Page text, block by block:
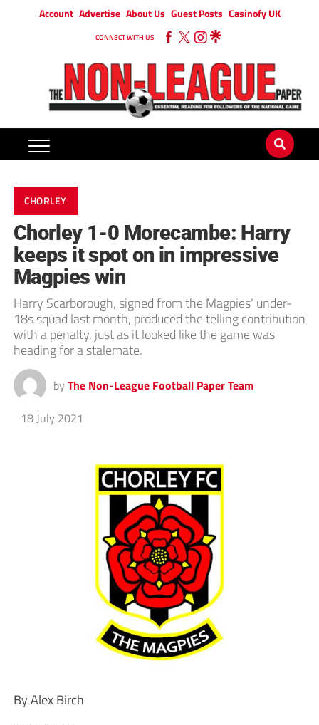
Account Advertise About Us Guest Posts Casinofy UK
CONNECT WITH US
CHORLEY
Chorley 1-0 Morecambe: Harry
keeps it spot on in impressive
Magpies win
Harry Scarborough, signed from the Magpies’ under-
18s squad last month, produced the telling contribution
with a penalty, just as it looked like the game was
heading for a stalemate.
by The Non-League Football Paper Team
18 July 2021
By Alex Birch